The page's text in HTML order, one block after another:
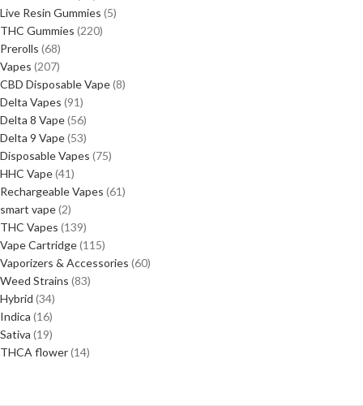
Live Resin Gummies 5
THC Gummies 220
Prerolls 68
Vapes 207
CBD Disposable Vape 8
Delta Vapes 91
Delta 8 Vape 56
Delta 9 Vape 53
Disposable Vapes 75
HHC Vape 41
Rechargeable Vapes 61
smart vape 2
THC Vapes 139
Vape Cartridge 115
Vaporizers & Accessories 60
Weed Strains 83
Hybrid 34
Indica 16
Sativa 19
THCA flower 14